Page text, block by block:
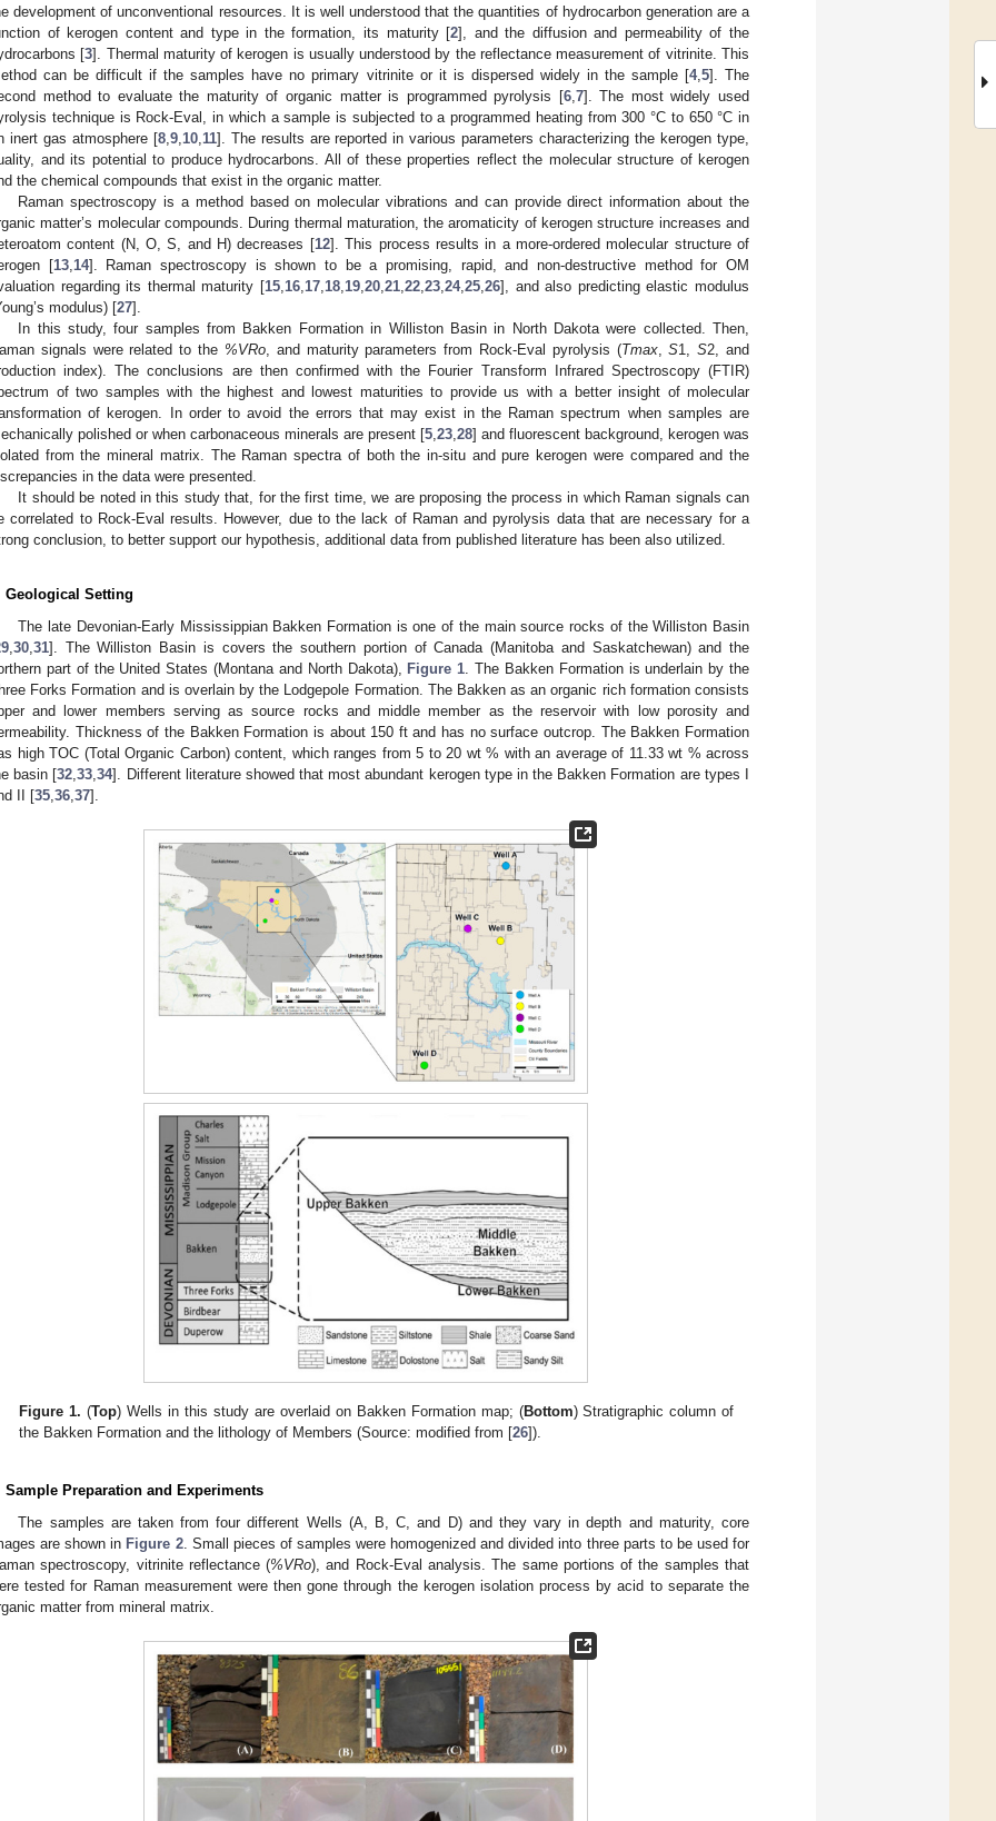
development of unconventional resources. It is well understood that the quantities of hydrocarbon generation are a
of kerogen content and type in the formation, its maturity [2], and the diffusion and permeability of the
[3]. Thermal maturity of kerogen is usually understood by the reflectance measurement of vitrinite. This
can be difficult if the samples have no primary vitrinite or it is dispersed widely in the sample [4, 5]. The
method to evaluate the maturity of organic matter is programmed pyrolysis [6, 7]. The most widely used
technique is Rock-Eval, in which a sample is subjected to a programmed heating from 300 °C to 650 °C in
inert gas atmosphere [8, 9, 10, 11]. The results are reported in various parameters characterizing the kerogen type,
and its potential to produce hydrocarbons. All of these properties reflect the molecular structure of kerogen
the chemical compounds that exist in the organic matter.
Raman spectroscopy is a method based on molecular vibrations and can provide direct information about the
matter’s molecular compounds. During thermal maturation, the aromaticity of kerogen structure increases and
content (N, O, S, and H) decreases [12]. This process results in a more-ordered molecular structure of
[13, 14]. Raman spectroscopy is shown to be a promising, rapid, and non-destructive method for OM
regarding its thermal maturity [15 16 17 18 19 20 21 22 23 24, 25 26], and also predicting elastic modulus
modulus) [27].
In this study, four samples from Bakken Formation in Williston Basin in North Dakota were collected. Then,
signals were related to the %VRo, and maturity parameters from Rock-Eval pyrolysis (Tmax,S1,S2, and
index). The conclusions are then confirmed with the Fourier Transform Infrared Spectroscopy (FTIR)
of two samples with the highest and lowest maturities to provide us with a better insight of molecular
of kerogen. In order to avoid the errors that may exist in the Raman spectrum when samples are
polished or when carbonaceous minerals are present [5 23 28] and fluorescent background, kerogen was
from the mineral matrix. The Raman spectra of both the in-situ and pure kerogen were compared and the
in the data were presented.
It should be noted in this study that, for the first time, we are proposing the process in which Raman signals can
correlated to Rock-Eval results. However, due to the lack of Raman and pyrolysis data that are necessary for a
conclusion, to better support our hypothesis, additional data from published literature has been also utilized.
Geological Setting
The late Devonian-Early Mississippian Bakken Formation is one of the main source rocks of the Williston Basin
30 31]. The Williston Basin is covers the southern portion of Canada (Manitoba and Saskatchewan) and the
part of the United States (Montana and North Dakota),
Figure 1 . The Bakken Formation is underlain by the
Forks Formation and is overlain by the Lodgepole Formation. The Bakken as an organic rich formation consists
and lower members serving as source rocks and middle member as the reservoir with low porosity and
Thickness of the Bakken Formation is about 150 ft and has no surface outcrop. The Bakken Formation
high TOC (Total Organic Carbon) content, which ranges from 5 to 20 wt % with an average of 11.33 wt % across
basin [32 ,33 ,34]. Different literature showed that most abundant kerogen type in the Bakken Formation are types I
II [35 36 37].
Figure 1. (Top) Wells in this study are overlaid on Bakken Formation map; (Bottom) Stratigraphic column of
the Bakken Formation and the lithology of Members (Source: modified from [26]).
Sample Preparation and Experiments
The samples are taken from four different Wells (A, B, C, and D) and they vary in depth and maturity, core
are shown in Figure 2. Small pieces of samples were homogenized and divided into three parts to be used for
spectroscopy, vitrinite reflectance (%VRo), and Rock-Eval analysis. The same portions of the samples that
tested for Raman measurement were then gone through the kerogen isolation process by acid to separate the
matter from mineral matrix.